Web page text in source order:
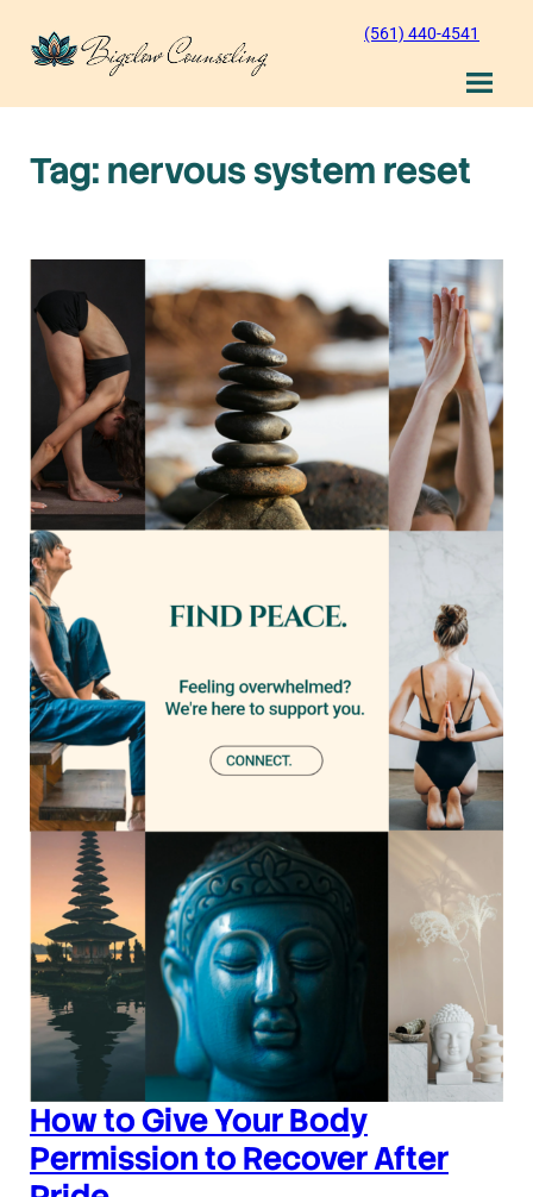
content
(561) 440-4541
Tag: nervous system reset
How to Give Your Body
Permission to Recover After